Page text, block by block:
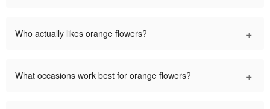
Who actually likes orange flowers? +
What occasions work best for orange flowers? +